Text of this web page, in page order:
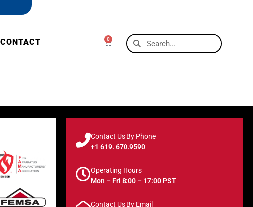
CONTACT 0
Contact Us By Phone
+1 619. 670.9590
Operating Hours
Mon – Fri 8:00 – 17:00 PST
Contact Us By Email